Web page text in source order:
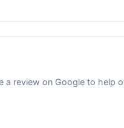
a review on Google to help